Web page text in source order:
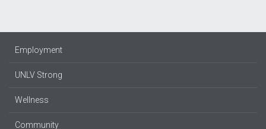
Employment
UNLV Strong
Wellness
Community